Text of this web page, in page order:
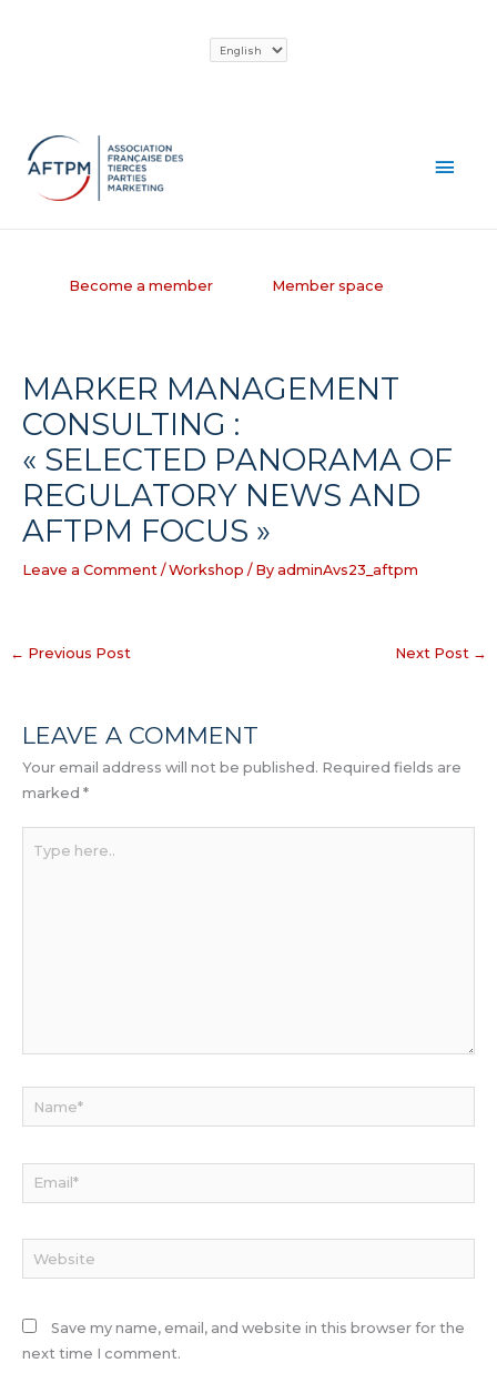
a
Become a member Member space
MARKER MANAGEMENT
CONSULTING :
« SELECTED PANORAMA OF
REGULATORY NEWS AND
AFTPM FOCUS »
Leave a Comment /Workshop / By adminAvs23_aftpm
← Previous Post Next Post →
LEAVE A COMMENT
Your email address will not be published. Required fields are
marked *
here..
Name*
Email*
Website
Save my name, email, and website in this browser for the
next time I comment.